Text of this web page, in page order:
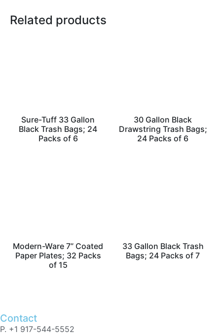
Related products
Sure-Tuff 33 Gallon
Black Trash Bags; 24
Packs of 6
30 Gallon Black
Drawstring Trash Bags;
24 Packs of 6
Modern-Ware 7” Coated
Paper Plates; 32 Packs
of 15
33 Gallon Black Trash
Bags; 24 Packs of 7
Contact
P. +1 917-544-5552